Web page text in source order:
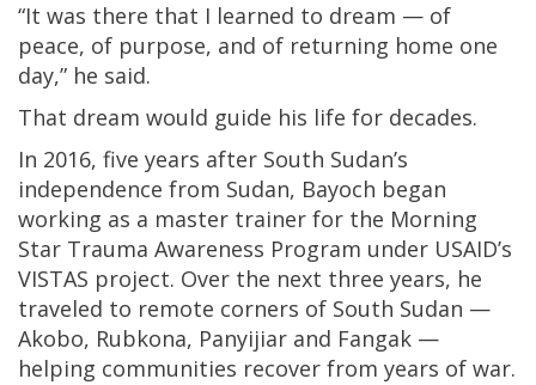
“It was there that I learned to dream — of
peace, of purpose, and of returning home one
day,” he said.
That dream would guide his life for decades.
In 2016, five years after South Sudan’s
independence from Sudan, Bayoch began
working as a master trainer for the Morning
Star Trauma Awareness Program under USAID’s
VISTAS project. Over the next three years, he
traveled to remote corners of South Sudan —
Akobo, Rubkona, Panyijiar and Fangak —
helping communities recover from years of war.